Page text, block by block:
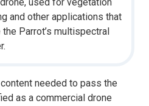
and other applications that
the Parrot’s multispectral
needed to pass the
as a commercial drone